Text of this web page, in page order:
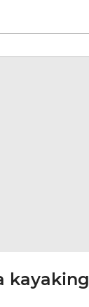
kayaking